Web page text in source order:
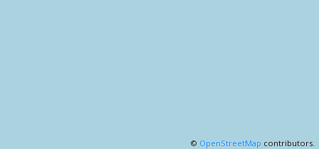
© OpenStreetMap contributors.